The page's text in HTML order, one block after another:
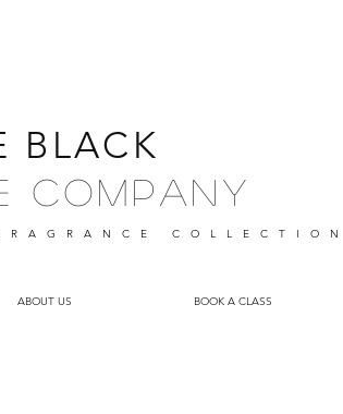
BLACK
Company
COLLECTION
ABOUT US BOOK A CLASS